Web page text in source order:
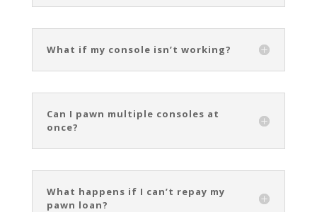
What if my console isn’t working?
Can I pawn multiple consoles at
once?
What happens if I can’t repay my
pawn loan?